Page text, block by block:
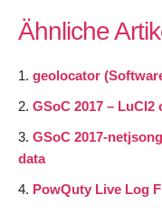
Ähnliche
geolocator
GSoC 2017 – LuCI2
GSoC 2017-
data
PowQuty Live Log